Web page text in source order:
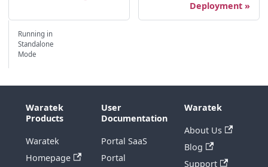
Deployment
Running in
Standalone
Mode
Waratek
Products
Waratek
Homepage
User
Documentation
Portal SaaS
Portal
Waratek
About Us
Blog
Support